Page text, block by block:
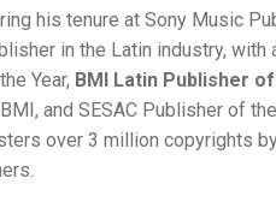
his tenure at Sony Music
in the Latin industry, with
Year, BMI Latin Publisher
and SESAC Publisher of
over 3 million copyrights